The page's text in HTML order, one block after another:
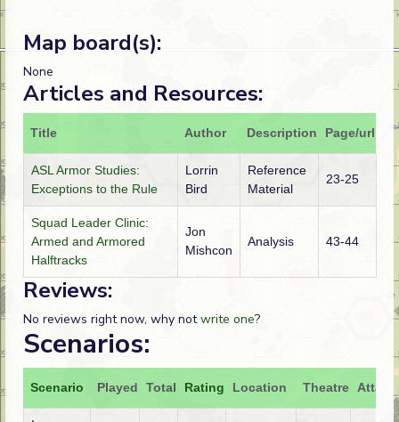
Map board(s):
None
Articles and Resources:
Title Author Description Page/url
ASL Armor Studies:
Exceptions to the Rule
Lorrin
Bird
Reference
Material
23-25
Squad Leader Clinic:
Armed and Armored
Halftracks
Jon
Mishcon
Analysis 43-44
Reviews:
No reviews right now, why notwrite one?
Scenarios:
Scenario Played Total Rating Location Theatre